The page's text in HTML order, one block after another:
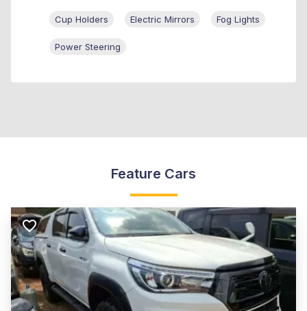
Cup Holders Electric Mirrors Fog Lights
Power Steering
Feature Cars